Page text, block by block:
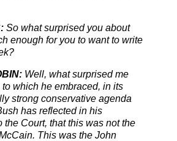
So what surprised you about
enough for you to want to write
Well, what surprised me
which he embraced, in its
strong conservative agenda
has reflected in his
the Court, that this was not the
This was the John